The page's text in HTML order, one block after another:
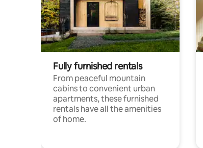
Fully furnished rentals
From peaceful mountain
cabins to convenient urban
apartments, these furnished
rentals have all the amenities
of home.